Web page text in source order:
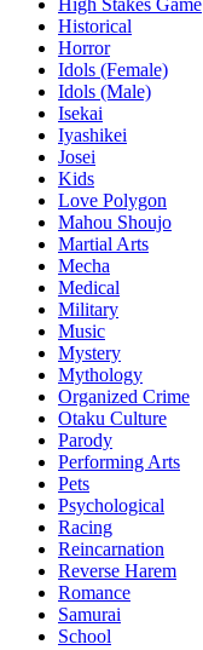
Historical
Horror
Idols (Female)
Idols (Male)
Isekai
Iyashikei
Josei
Kids
Love Polygon
Mahou Shoujo
Martial Arts
Mecha
Medical
Military
Music
Mystery
Mythology
Organized Crime
Otaku Culture
Parody
Performing Arts
Pets
Psychological
Racing
Reincarnation
Reverse Harem
Romance
Samurai
School